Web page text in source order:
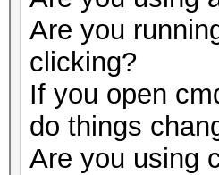
Are you
clicking?
If you open
do things
Are you using